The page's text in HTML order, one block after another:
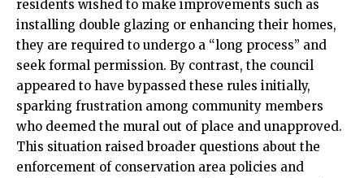
residents wished to make improvements such as
installing double glazing or enhancing their homes,
they are required to undergo a “long process” and
seek formal permission. By contrast, the council
appeared to have bypassed these rules initially,
sparking frustration among community members
who deemed the mural out of place and unapproved.
This situation raised broader questions about the
enforcement of conservation area policies and